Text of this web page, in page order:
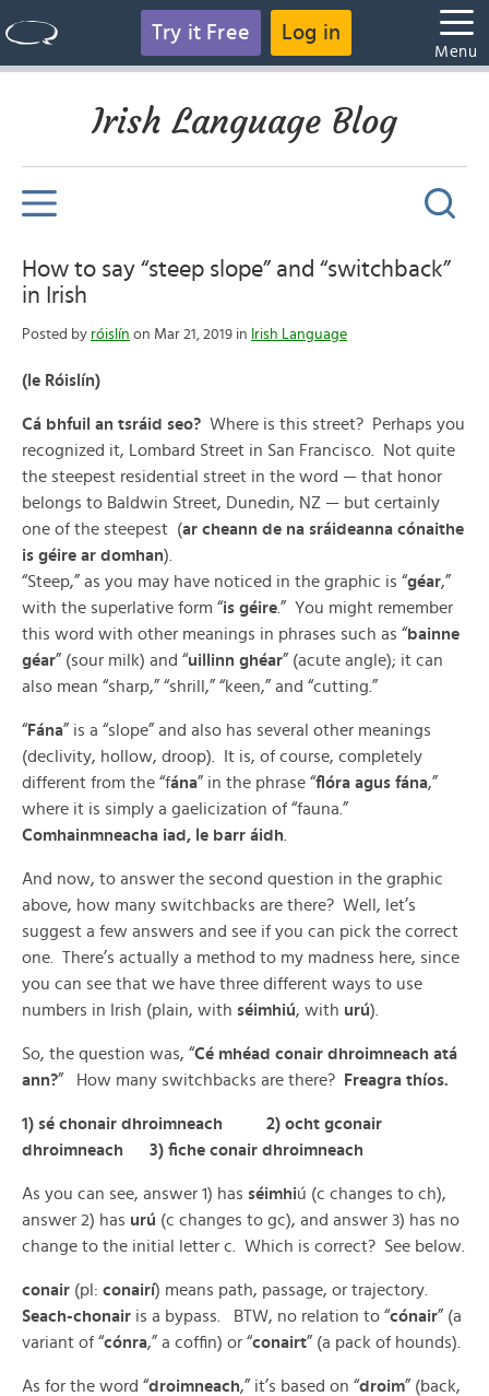
Try it Free Log in
Menu
Irish Language Blog
How to say “steep slope” and “switchback”
in Irish
Posted by róislín on Mar 21, 2019 in Irish Language
(le Róislín)
Cá bhfuil an tsráid seo? Where is this street? Perhaps you
recognized it, Lombard Street in San Francisco. Not quite
the steepest residential street in the word — that honor
belongs to Baldwin Street, Dunedin, NZ — but certainly
one of the steepest (ar cheann de na sráideanna cónaithe
is géire ar domhan).
“Steep,” as you may have noticed in the graphic is “géar,”
with the superlative form “is géire.” You might remember
this word with other meanings in phrases such as “bainne
géar” (sour milk) and “uillinn ghéar” (acute angle); it can
also mean “sharp,” “shrill,” “keen,” and “cutting.”
“Fána” is a “slope” and also has several other meanings
(declivity, hollow, droop). It is, of course, completely
different from the “fána” in the phrase “flóra agus fána,”
where it is simply a gaelicization of “fauna.”
Comhainmneacha iad, le barr áidh
And now, to answer the second question in the graphic
above, how many switchbacks are there? Well, let’s
suggest a few answers and see if you can pick the correct
one. There’s actually a method to my madness here, since
you can see that we have three different ways to use
numbers in Irish (plain, with séimhiú, with urú).
So, the question was, “Cé mhéad conair dhroimneach atá
ann?” How many switchbacks are there? Freagra thíos.
1) sé chonair dhroimneach 2) ocht gconair
dhroimneach 3) fiche conair dhroimneach
As you can see, answer 1) has séimhiú (c changes to ch),
answer 2) has urú (c changes to gc), and answer 3) has no
change to the initial letter c. Which is correct? See below.
conair (pl: conairí) means path, passage, or trajectory.
Seach-chonair is a bypass. BTW, no relation to “cónair” (a
variant of “cónra,” a coffin) or “conairt” (a pack of hounds).
As for the word “droimneach,” it’s based on “droim” (back,